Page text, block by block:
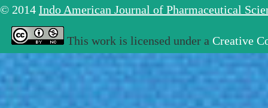
© 2014 Indo American Journal of Pharmaceutical
This work is licensed under a Creative